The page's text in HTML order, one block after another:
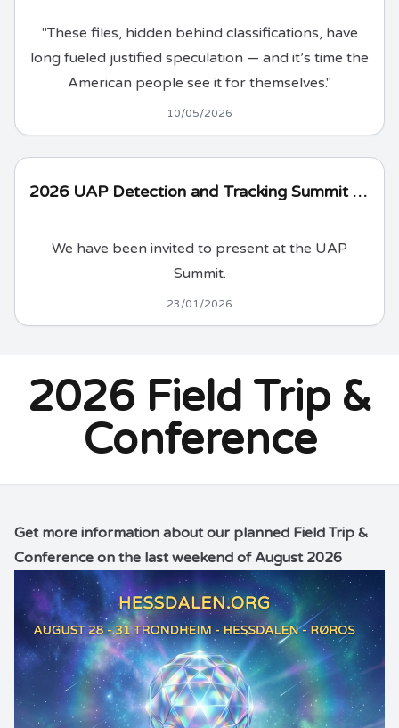
"These files, hidden behind classifications, have
long fueled justified speculation — and it’s time the
American people see it for themselves."
10/05/2026
2026 UAP Detection and Tracking Summit - updated
We have been invited to present at the UAP
Summit.
23/01/2026
2026 Field Trip &
Conference
Get more information about our planned Field Trip &
Conference on the last weekend of August 2026